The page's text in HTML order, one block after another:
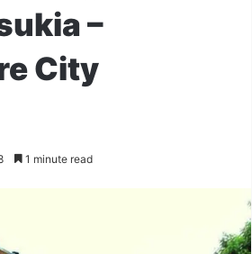
–
City
1 minute read